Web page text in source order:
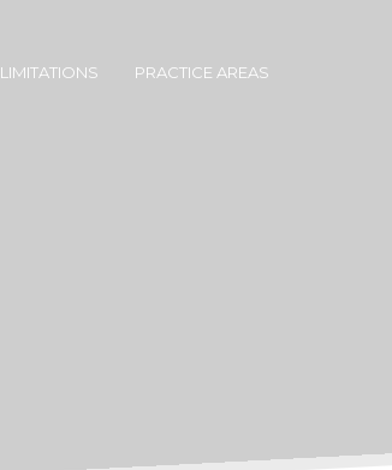
LIMITATIONS PRACTICE AREAS